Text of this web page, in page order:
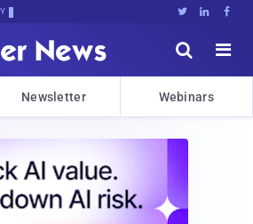
  


Newsletter Webinars